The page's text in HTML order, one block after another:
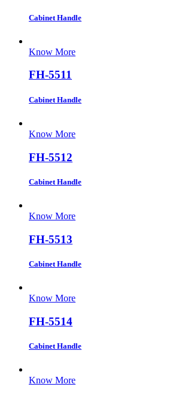
Cabinet Handle
Know More
FH-5511
Cabinet Handle
Know More
FH-5512
Cabinet Handle
Know More
FH-5513
Cabinet Handle
Know More
FH-5514
Cabinet Handle
Know More